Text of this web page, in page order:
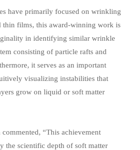
have primarily focused on wrinkling
thin films, this award-winning work is
in identifying similar wrinkle
consisting of particle rafts and
it serves as an important
visualizing instabilities that
grow on liquid or soft matter
“This achievement
the scientific depth of soft matter